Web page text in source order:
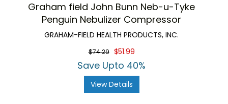
Graham field John Bunn Neb-u-Tyke
Penguin Nebulizer Compressor
GRAHAM-FIELD HEALTH PRODUCTS, INC.
$74.29 $51.99
Save Upto 40%
View Details